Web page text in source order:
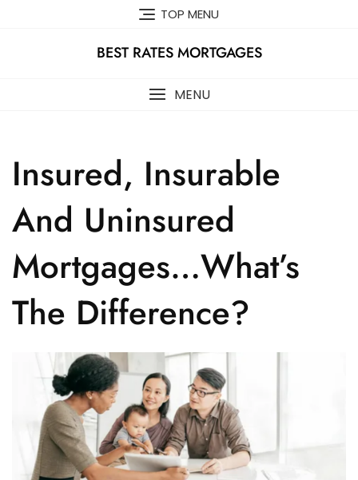
TOP MENU
BEST RATES MORTGAGES
MENU
Insured, Insurable
And Uninsured
Mortgages…What’s
The Difference?